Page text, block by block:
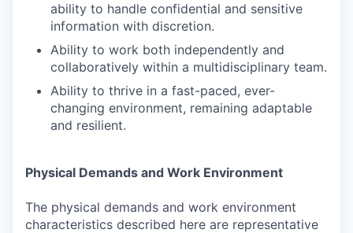
ability to handle confidential and sensitive
information with discretion.
Ability to work both independently and
collaboratively within a multidisciplinary team.
Ability to thrive in a fast-paced, ever-
changing environment, remaining adaptable
and resilient.
Physical Demands and Work Environment
The physical demands and work environment
characteristics described here are representative